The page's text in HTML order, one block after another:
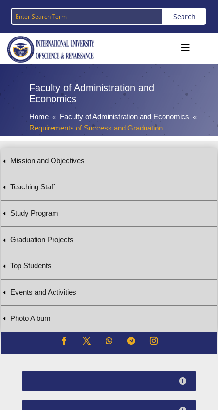
Faculty of Administration and
Economics
Home 8 Faculty of Administration and Economics 8
Requirements of Success and Graduation
Mission and Objectives
Teaching Staff
Study Program
Graduation Projects
Top Students
Events and Activities
Photo Album